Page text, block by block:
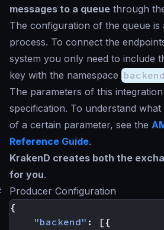
messages to a queue through
The configuration of the queue is
process. To connect the
system you only need to include
key with the namespace
The parameters of this
specification. To understand
of a certain parameter, see the
Reference Guide.
KrakenD creates both the
for you.
Producer Configuration
{
"backend" :
[{